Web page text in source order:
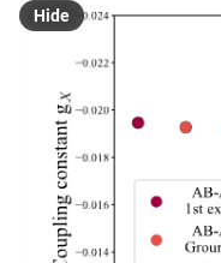
Hide